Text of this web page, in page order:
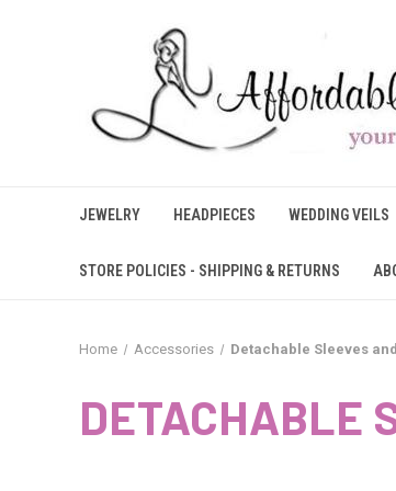
JEWELRY HEADPIECES WEDDING VEILS
STORE POLICIES - SHIPPING & RETURNS
Home Accessories Detachable Sleeves
DETACHABLE